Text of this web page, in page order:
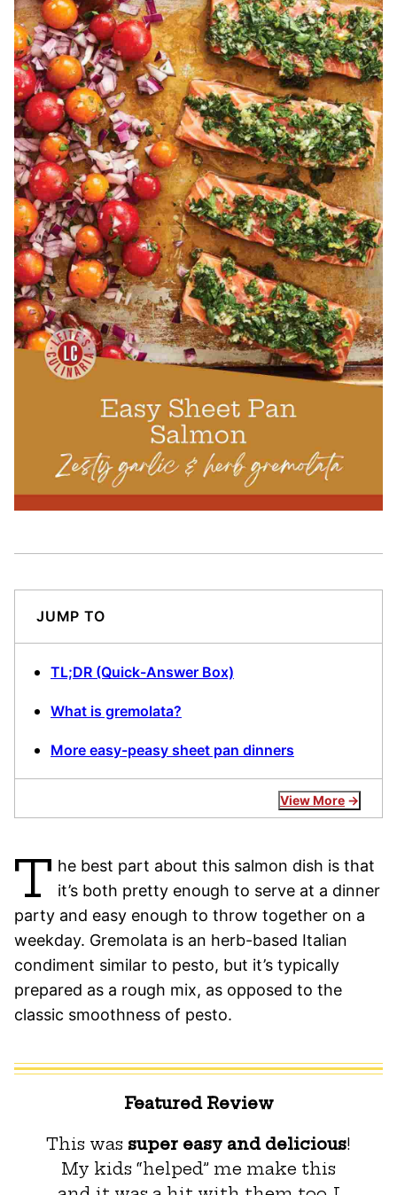
JUMP TO
TL;DR (Quick-Answer Box)
What is gremolata?
More easy-peasy sheet pan dinners
View More
T he best part about this salmon dish is that
it’s both pretty enough to serve at a dinner
party and easy enough to throw together on a
weekday. Gremolata is an herb-based Italian
condiment similar to pesto, but it’s typically
prepared as a rough mix, as opposed to the
classic smoothness of pesto.
Featured Review
This was super easy and delicious!
My kids “helped” me make this